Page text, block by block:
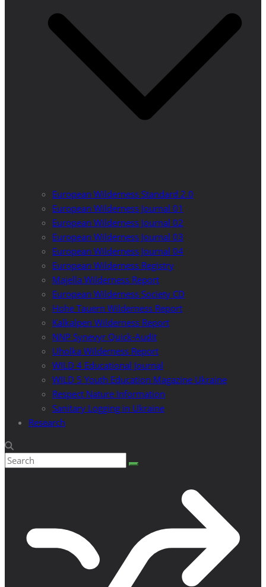
European Wilderness Standard 2.0
European Wilderness Journal 01
European Wilderness Journal 02
European Wilderness Journal 03
European Wilderness Journal 04
European Wilderness Registry
Majella Wilderness Report
European Wilderness Society CD
Hohe Tauern Wilderness Report
Kalkalpen Wilderness Report
NNP Synevyr Quick-Audit
Uholka Wilderness Report
WILD 4 Educational Journal
WILD 5 Youth Education Magazine Ukraine
Respect Nature Information
Sanitary Logging in Ukraine
Research